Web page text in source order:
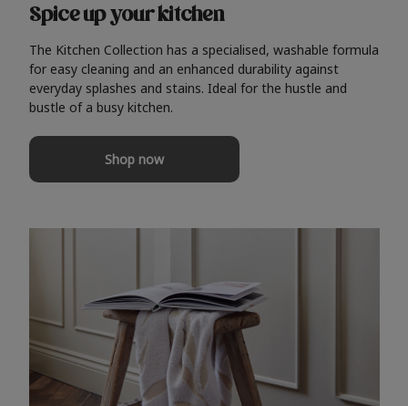
Spice up your kitchen
The Kitchen Collection has a specialised, washable formula
for easy cleaning and an enhanced durability against
everyday splashes and stains. Ideal for the hustle and
bustle of a busy kitchen.
Shop now